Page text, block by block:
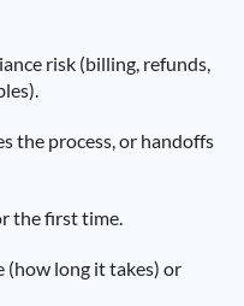
risk (billing, refunds,
the process, or handoffs
the first time.
(how long it takes) or